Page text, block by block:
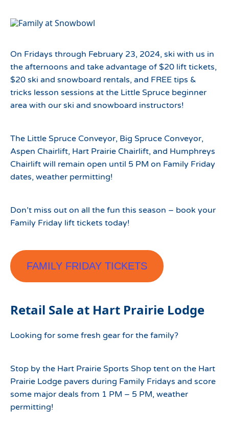
On Fridays through February 23, 2024, ski with us in
the afternoons and take advantage of $20 lift tickets,
$20 ski and snowboard rentals, and FREE tips &
tricks lesson sessions at the Little Spruce beginner
area with our ski and snowboard instructors!
The Little Spruce Conveyor, Big Spruce Conveyor,
Aspen Chairlift, Hart Prairie Chairlift, and Humphreys
Chairlift will remain open until 5 PM on Family Friday
dates, weather permitting!
Don’t miss out on all the fun this season – book your
Family Friday lift tickets today!
FAMILY FRIDAY TICKETS
Retail Sale at Hart Prairie Lodge
Looking for some fresh gear for the family?
Stop by the Hart Prairie Sports Shop tent on the Hart
Prairie Lodge pavers during Family Fridays and score
some major deals from 1 PM – 5 PM, weather
permitting!